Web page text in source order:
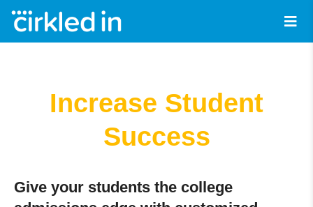
Increase Student
Success
Give your students the college